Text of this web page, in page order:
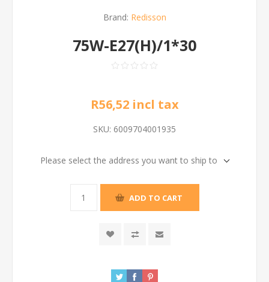
Brand: Redisson
75W-E27(H)/1*30
R56,52 incl tax
SKU: 6009704001935
Please select the address you want to ship to
ADD TO CART